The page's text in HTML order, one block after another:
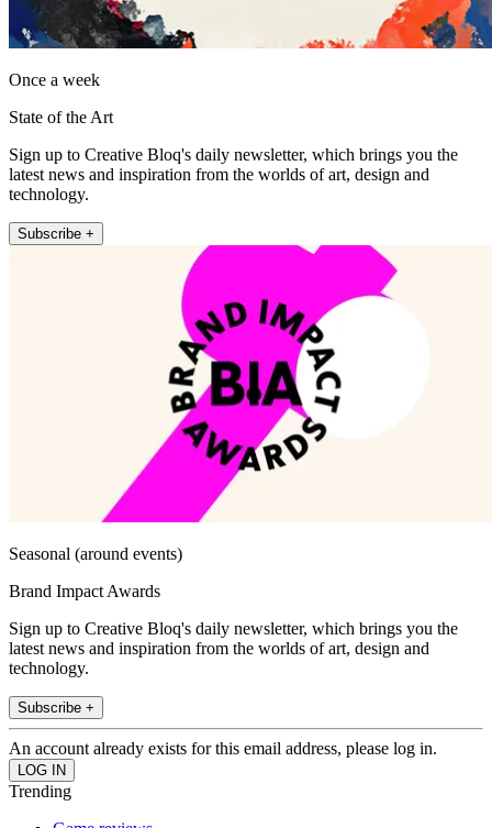
Once a week
State of the Art
Sign up to Creative Bloq's daily newsletter, which brings you the
latest news and inspiration from the worlds of art, design and
technology.
Subscribe +
Seasonal (around events)
Brand Impact Awards
Sign up to Creative Bloq's daily newsletter, which brings you the
latest news and inspiration from the worlds of art, design and
technology.
Subscribe +
An account already exists for this email address, please log in.
Trending